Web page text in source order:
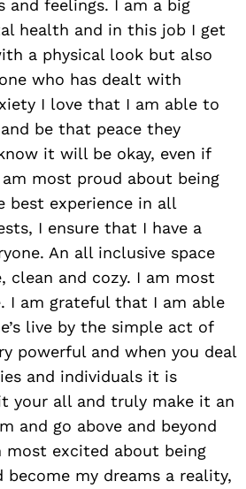
and feelings. I am a big
health and in this job I get
a physical look but also
who has dealt with
I love that I am able to
be that peace they
it will be okay, even if
most proud about being
best experience in all
I ensure that I have a
An all inclusive space
clean and cozy. I am most
I am grateful that I am able
live by the simple act of
powerful and when you deal
and individuals it is
your all and truly make it an
and go above and beyond
most excited about being
become my dreams a reality,